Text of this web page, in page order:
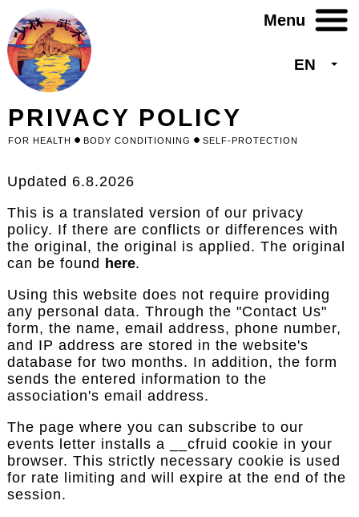
main
content
EN List
PRIVACY POLICY
FOR HEALTH BODY CONDITIONING SELF-PROTECTION
Updated 6.8.2026
This is a translated version of our privacy
policy. If there are conflicts or differences with
the original, the original is applied. The original
can be found here.
Using this website does not require providing
any personal data. Through the "Contact Us"
form, the name, email address, phone number,
and IP address are stored in the website's
database for two months. In addition, the form
sends the entered information to the
association's email address.
The page where you can subscribe to our
events letter installs a __cfruid cookie in your
browser. This strictly necessary cookie is used
for rate limiting and will expire at the end of the
session.